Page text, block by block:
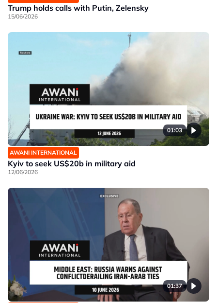
Trump holds calls with Putin, Zelensky
15/06/2026
01:03
AWANI INTERNATIONAL
Kyiv to seek US$20b in military aid
12/06/2026
01:37